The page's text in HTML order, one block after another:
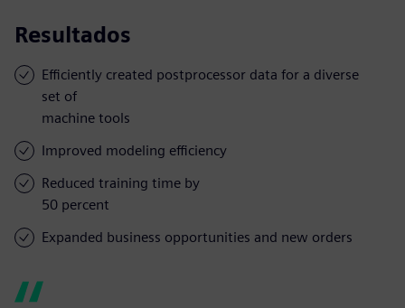
Resultados
Efficiently created postprocessor data for a diverse
set of
machine tools
Improved modeling efficiency
Reduced training time by
50 percent
Expanded business opportunities and new orders